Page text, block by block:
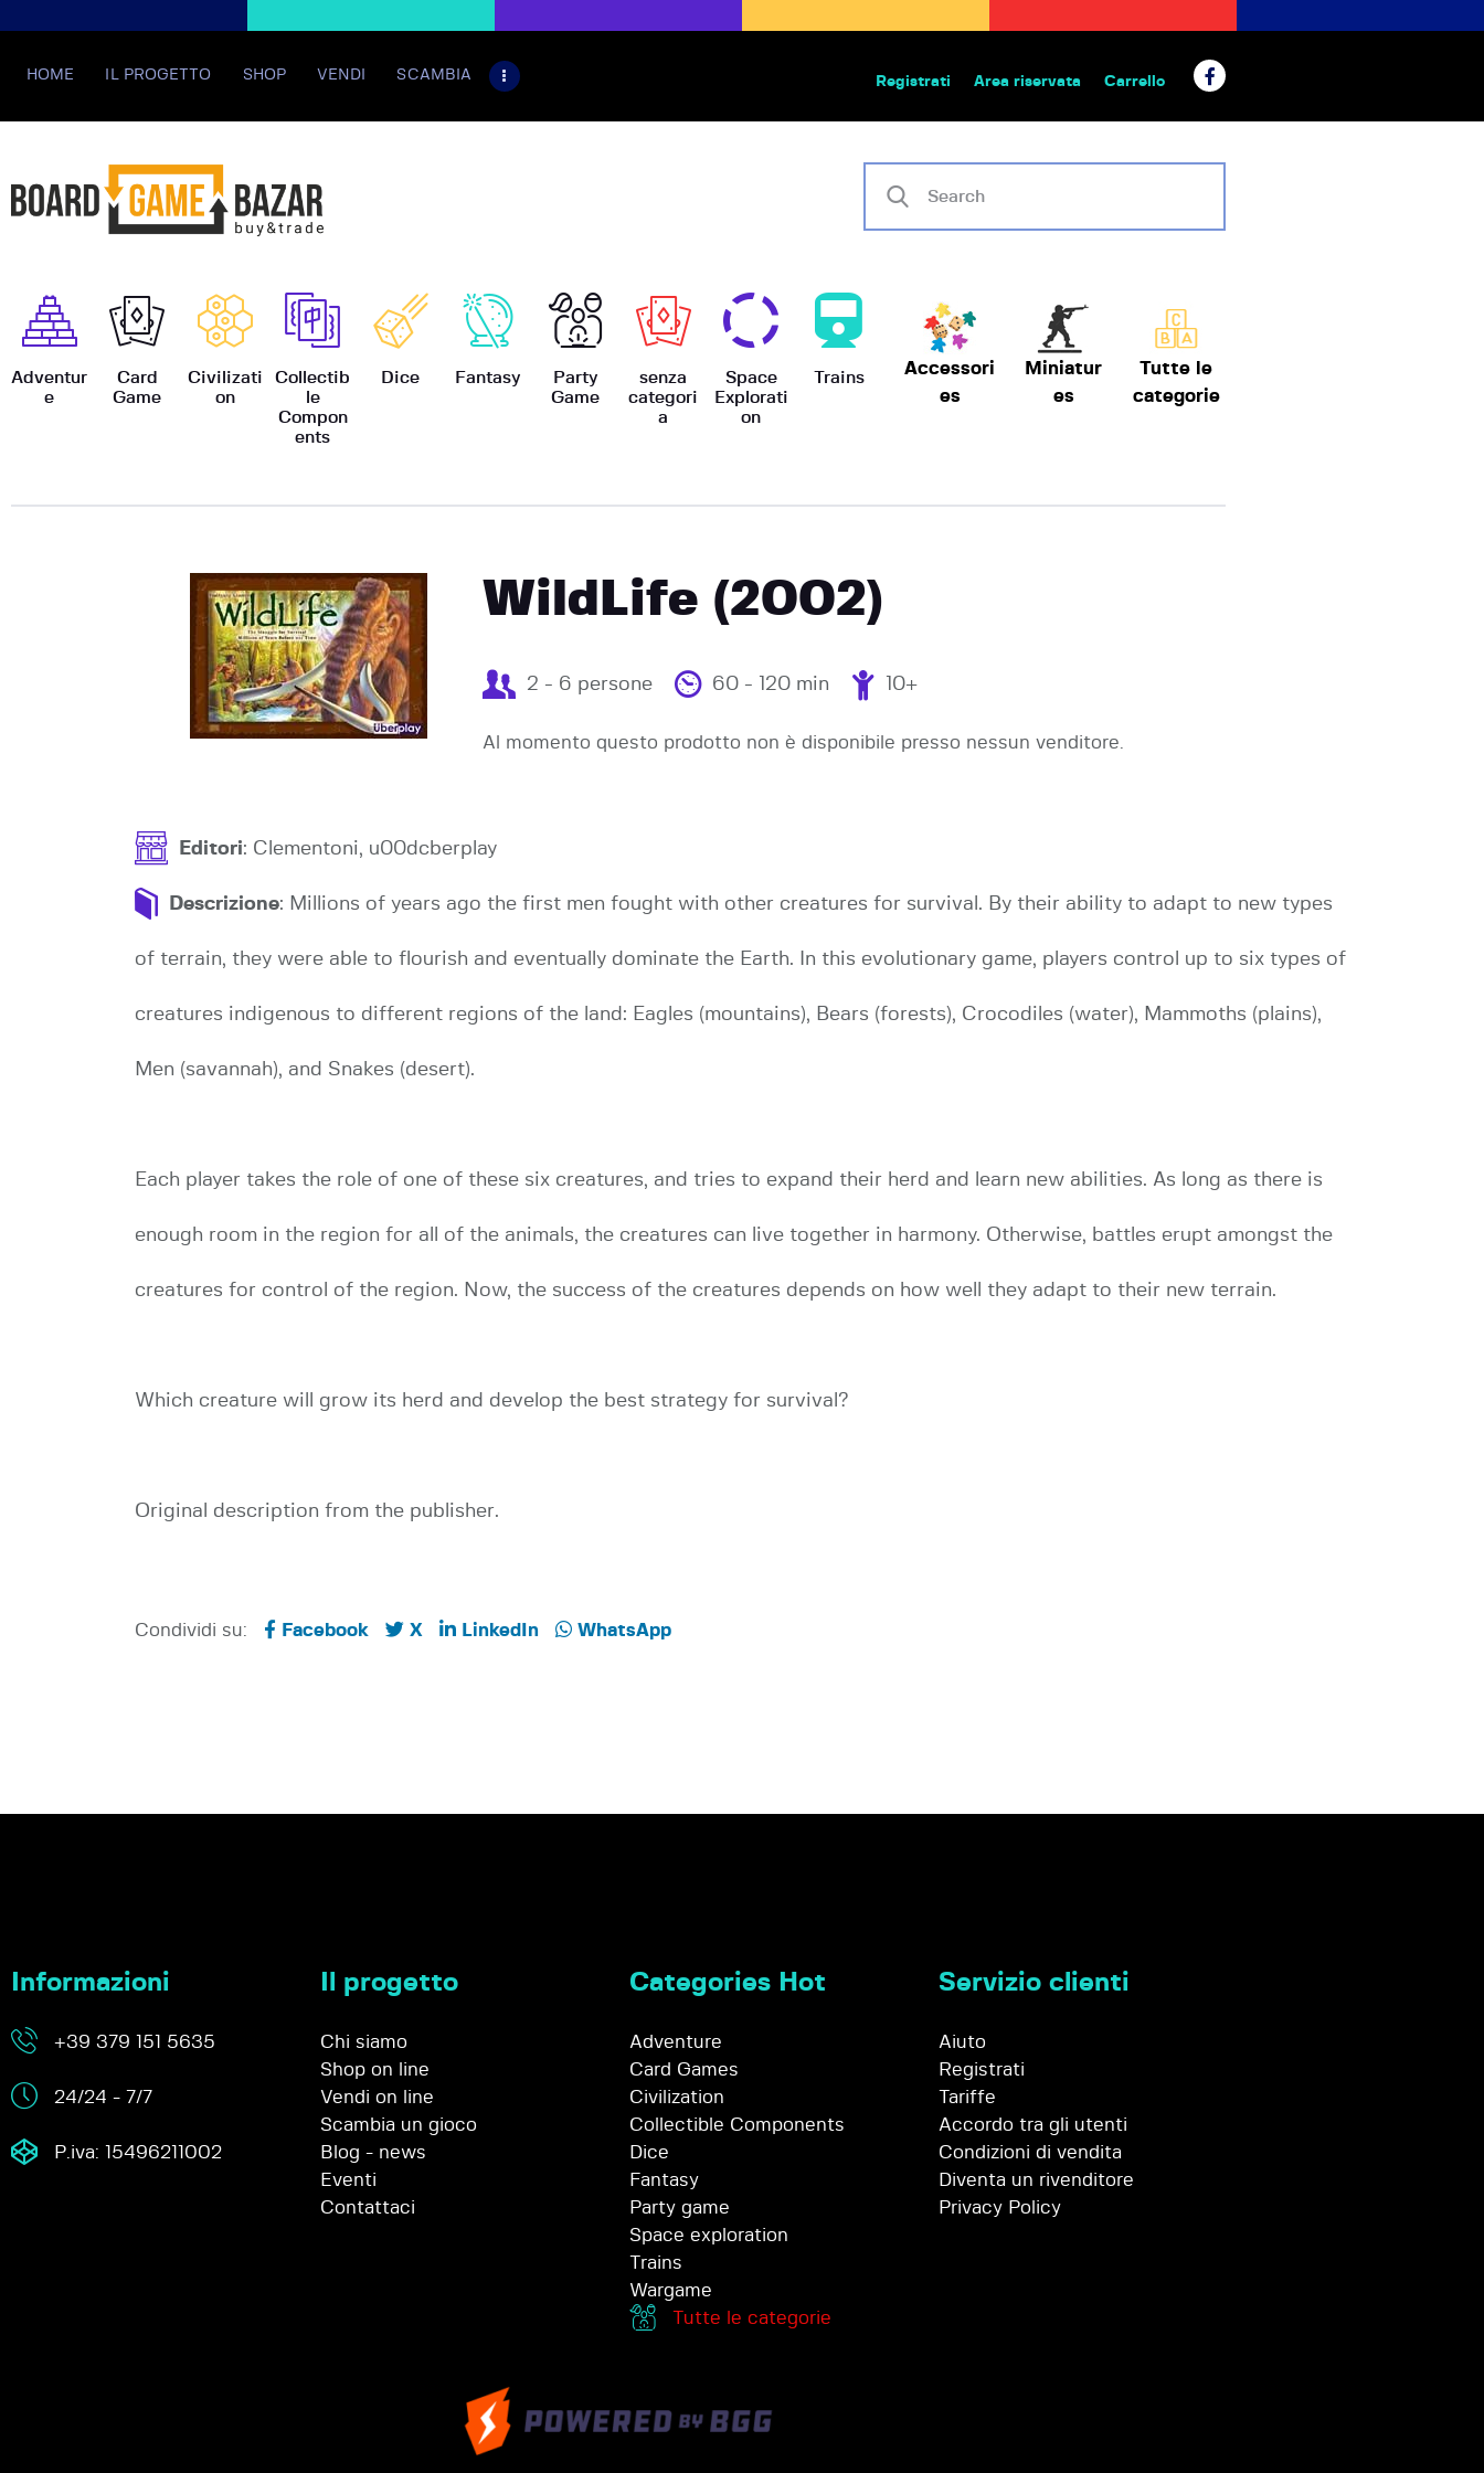
HOME IL PROGETTO SHOP VENDI SCAMBIA Registrati Area riservata Carrello
Adventur
e
Card
Game
Civilizati
on
Collectib
le
Compon
ents
Dice Fantasy
Party
Game
senza
categori
a
Space
Explorati
on
Trains
Accessori
es
Miniatur
es
Tutte le
categorie
BoardGameBazar | vendita e scambio giochi da tavolo
BoardGameBazar
HOME
IL PROGETTO
CASE EDITRICI
AIUTO
EVENTI
WildLife (2002)
2 - 6 persone 60 - 120 min 10+
Al momento questo prodotto non è disponibile presso nessun venditore.
Editori: Clementoni, u00dcberplay
Descrizione: Millions of years ago the first men fought with other creatures for survival. By their ability to adapt to new types
of terrain, they were able to flourish and eventually dominate the Earth. In this evolutionary game, players control up to six types of
creatures indigenous to different regions of the land: Eagles (mountains), Bears (forests), Crocodiles (water), Mammoths (plains),
Men (savannah), and Snakes (desert).
Each player takes the role of one of these six creatures, and tries to expand their herd and learn new abilities. As long as there is
enough room in the region for all of the animals, the creatures can live together in harmony. Otherwise, battles erupt amongst the
creatures for control of the region. Now, the success of the creatures depends on how well they adapt to their new terrain.
Which creature will grow its herd and develop the best strategy for survival?
Original description from the publisher.
Condividi su: Facebook X LinkedIn WhatsApp
Informazioni
+39 379 151 5635
24/24 - 7/7
P.iva: 15496211002
Il progetto
Chi siamo
Shop on line
Vendi on line
Scambia un gioco
Blog - news
Eventi
Contattaci
Categories Hot
Adventure
Card Games
Civilization
Collectible Components
Dice
Fantasy
Party game
Space exploration
Trains
Wargame
Tutte le categorie
Servizio clienti
Aiuto
Registrati
Tariffe
Accordo tra gli utenti
Condizioni di vendita
Diventa un rivenditore
Privacy Policy